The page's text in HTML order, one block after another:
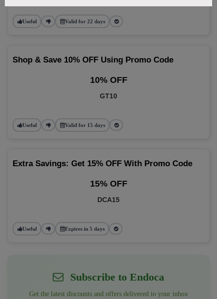
Useful Valid for 22 days
Shop & Save 10% OFF Using Promo Code
10% OFF
GT10
Useful Valid for 15 days
Extra Savings: Get 15% OFF With Promo Code
15% OFF
DCA15
Useful Expires in 5 days
Subscribe to Endoca
Get the latest discounts and offers delivered to your inbox